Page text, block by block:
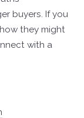
buyers. If you
they might
with a